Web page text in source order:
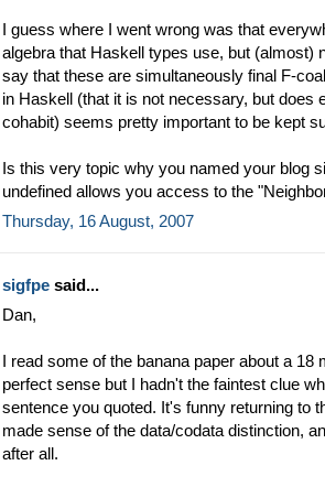
I guess where I went wrong was that
algebra that Haskell types use, but (almost)
say that these are simultaneously final F-
in Haskell (that it is not necessary, but does
cohabit) seems pretty important to be kept
Is this very topic why you named your blog
undefined allows you access to the
Thursday, 16 August, 2007
sigfpe said...
Dan,
I read some of the banana paper about a 18
perfect sense but I hadn't the faintest clue
sentence you quoted. It's funny returning to
made sense of the data/codata distinction,
after all.